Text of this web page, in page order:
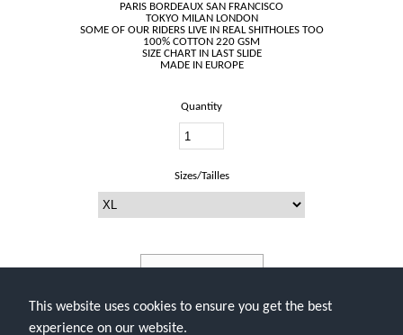
PARIS BORDEAUX SAN FRANCISCO
TOKYO MILAN LONDON
SOME OF OUR RIDERS LIVE IN REAL SHITHOLES TOO
100% COTTON 220 GSM
SIZE CHART IN LAST SLIDE
MADE IN EUROPE
Quantity
Sizes/Tailles
This website uses cookies to ensure you get the best
experience on our website.